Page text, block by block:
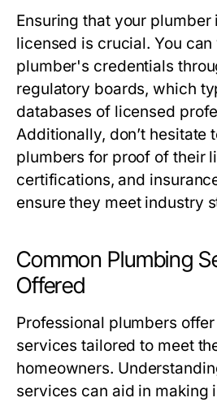
Ensuring that your plumber
licensed is crucial. You
plumber's credentials
regulatory boards, which
databases of licensed
Additionally, don’t hesitate
plumbers for proof of their
certifications, and
ensure they meet industry
Common Plumbing
Offered
Professional plumbers
services tailored to meet
homeowners.
services can aid in making